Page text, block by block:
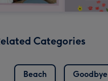
Categories
Beach
Goodbye